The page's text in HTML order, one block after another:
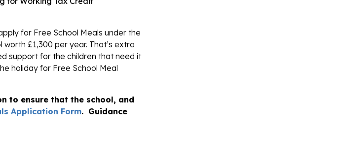
for Free School Meals under the
£1,300 per year. That’s extra
support for the children that need it
holiday for Free School Meal
to ensure that the school, and
Application Form. Guidance